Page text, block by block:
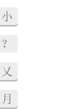
小
？
乂
月